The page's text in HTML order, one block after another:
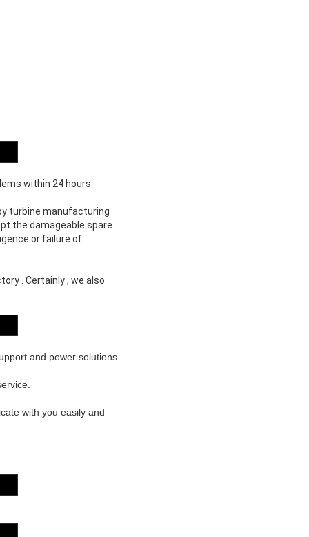
within 24 hours.
turbine manufacturing
the damageable spare
or failure of
. Certainly , we also
and power solutions.
with you easily and